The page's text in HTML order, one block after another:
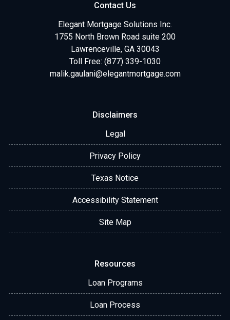
Contact Us
Elegant Mortgage Solutions Inc.
1755 North Brown Road suite 200
Lawrenceville, GA 30043
Toll Free: (877) 339-1030
malik.gaulani@elegantmortgage.com
Disclaimers
Legal
Privacy Policy
Texas Notice
Accessibility Statement
Site Map
Resources
Loan Programs
Loan Process